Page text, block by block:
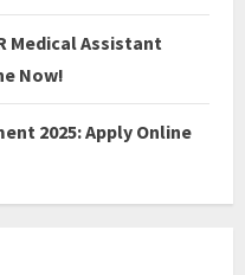
Medical Assistant
Now!
2025: Apply Online